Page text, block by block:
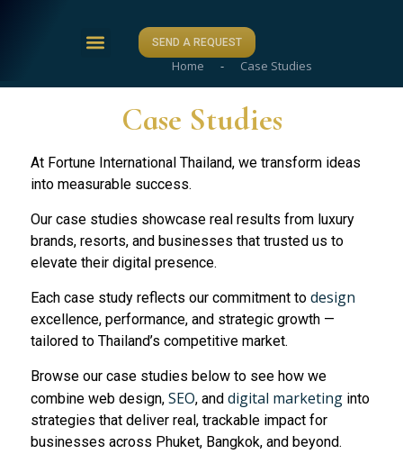
SEND A REQUEST
Home - Case Studies
Case Studies
At Fortune International Thailand, we transform ideas
into measurable success.
Our case studies showcase real results from luxury
brands, resorts, and businesses that trusted us to
elevate their digital presence.
Each case study reflects our commitment to design
excellence, performance, and strategic growth —
tailored to Thailand’s competitive market.
Browse our case studies below to see how we
combine web design, SEO, and digital marketinginto
strategies that deliver real, trackable impact for
businesses across Phuket, Bangkok, and beyond.